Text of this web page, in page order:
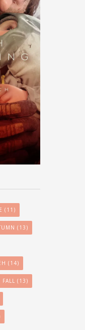
(11)
(13)
(14)
FALL (13)